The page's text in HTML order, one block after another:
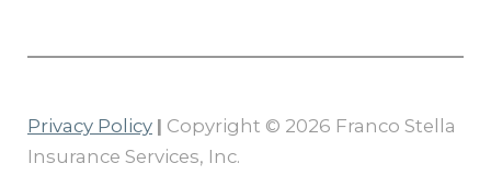
Privacy Policy | Copyright © 2026 Franco Stella
Insurance Services, Inc.